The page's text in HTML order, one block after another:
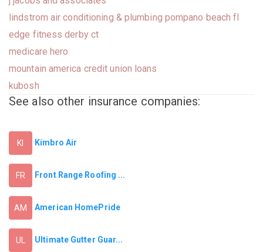
lindstrom air conditioning & plumbing pompano beach fl
edge fitness derby ct
medicare hero
mountain america credit union loans
kubosh
See also other insurance companies:
KI Kimbro Air
FR Front Range Roofing ...
AM American HomePride
UL Ultimate Gutter Guar...